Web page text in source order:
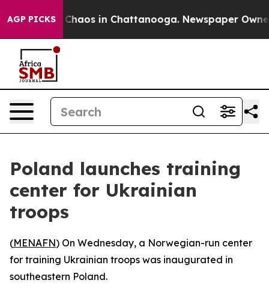
AGP PICKS
Collapse Chaos in Chattanooga. Newspaper
Poland launches training
center for Ukrainian
troops
(MENAFN) On Wednesday, a Norwegian-run center
for training Ukrainian troops was inaugurated in
southeastern Poland.